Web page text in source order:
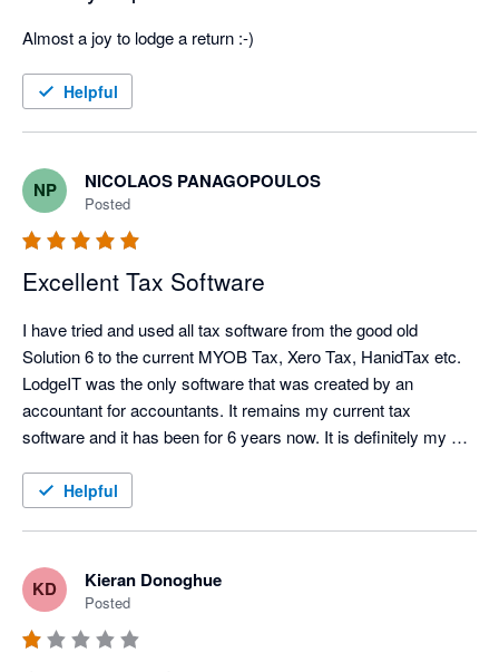
Almost a joy to lodge a return :-)
Helpful
NP NICOLAOS PANAGOPOULOS
Posted
Excellent Tax Software
I have tried and used all tax software from the good old
Solution 6 to the current MYOB Tax, Xero Tax, HanidTax etc.
LodgeIT was the only software that was created by an
accountant for accountants. It remains my current tax
software and it has been for 6 years now. It is definitely my
Helpful
KD Kieran Donoghue
Posted